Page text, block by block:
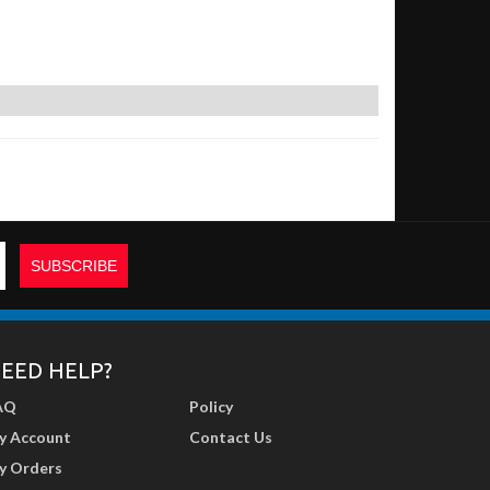
HELP?
Account
Orders
Policy
Contact Us